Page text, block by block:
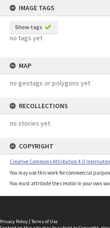
IMAGE TAGS
Show tags
no tags yet
MAP
no geotags or polygons yet
RECOLLECTIONS
no stories yet
COPYRIGHT
Creative Commons Attribution 4.0
You may use this work for commercial
You must attribute the creator in your own
Privacy Policy | Terms of Use